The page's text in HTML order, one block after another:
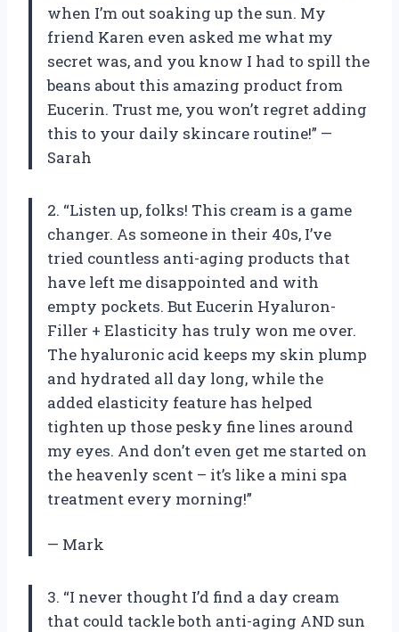
when I’m out soaking up the sun. My
friend Karen even asked me what my
secret was, and you know I had to spill the
beans about this amazing product from
Eucerin. Trust me, you won’t regret adding
this to your daily skincare routine!” —
Sarah
2. “Listen up, folks! This cream is a game
changer. As someone in their 40s, I’ve
tried countless anti-aging products that
have left me disappointed and with
empty pockets. But Eucerin Hyaluron-
Filler + Elasticity has truly won me over.
The hyaluronic acid keeps my skin plump
and hydrated all day long, while the
added elasticity feature has helped
tighten up those pesky fine lines around
my eyes. And don’t even get me started on
the heavenly scent – it’s like a mini spa
treatment every morning!”
— Mark
3. “I never thought I’d find a day cream
that could tackle both anti-aging AND sun